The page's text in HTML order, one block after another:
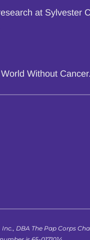
at Sylvester
Without Cancer.
DBA The Pap Corps